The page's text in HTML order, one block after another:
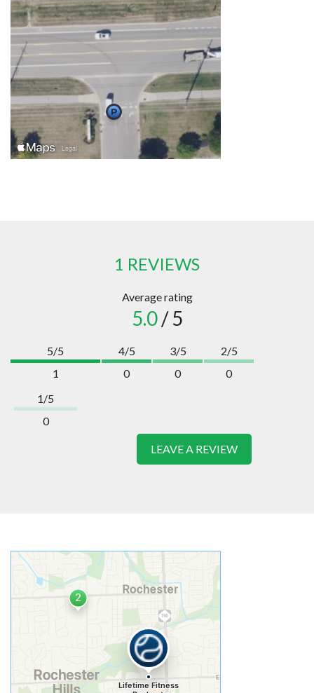
1 REVIEWS
Average rating
5.0/ 5
5/5
1
4/5
0
3/5
0
2/5
0
1/5
0
LEAVE A REVIEW